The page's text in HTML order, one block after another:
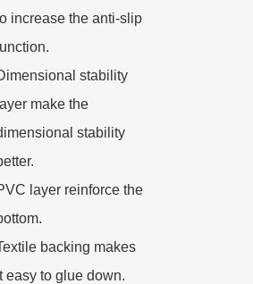
increase the anti-slip
stability
layer make the
stability
layer reinforce the
backing makes
easy to glue down.